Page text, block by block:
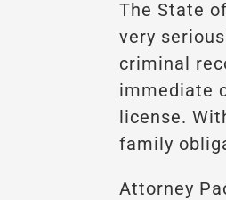
The State
very
criminal
immediate
license.
family
Attorney